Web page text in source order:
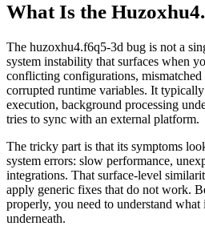
What Is the
The huzoxhu4.f6q5-3d bug is not a
system instability that surfaces when
conflicting configurations, mismatched
corrupted runtime variables. It
execution, background processing
tries to sync with an external platform.
The tricky part is that its symptoms
system errors: slow performance,
integrations. That surface-level
apply generic fixes that do not work.
properly, you need to understand
underneath.